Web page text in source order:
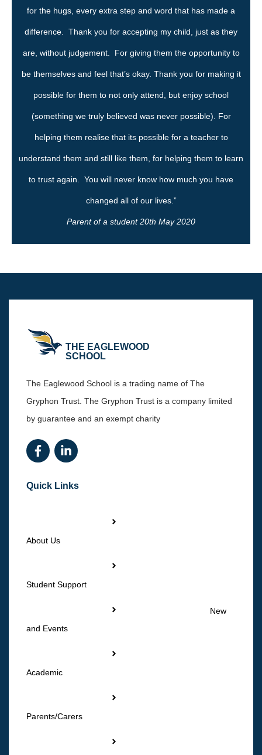
for the hugs, every extra step and word that has made a
difference. Thank you for accepting my child, just as they
are, without judgement. For giving them the opportunity to
be themselves and feel that’s okay. Thank you for making it
possible for them to not only attend, but enjoy school
(something we truly believed was never possible). For
helping them realise that its possible for a teacher to
understand them and still like them, for helping them to learn
to trust again. You will never know how much you have
changed all of our lives.”
Parent of a student 20th May 2020
THE EAGLEWOOD
SCHOOL
The Eaglewood School is a trading name of The
Gryphon Trust. The Gryphon Trust is a company limited
by guarantee and an exempt charity
Quick Links
About Us
Student Support
New
and Events
Academic
Parents/Carers